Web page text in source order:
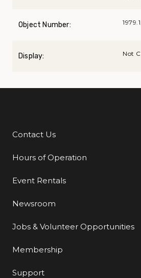
Object Number:
Display: Not
Additional Links
Contact Us
Hours of Operation
Event Rentals
Newsroom
Jobs & Volunteer Opportunities
Membership
Support